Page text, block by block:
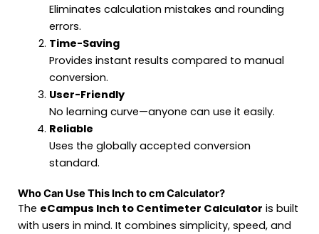
Eliminates calculation mistakes and rounding
errors.
Time-Saving
Provides instant results compared to manual
conversion.
User-Friendly
No learning curve—anyone can use it easily.
Reliable
Uses the globally accepted conversion
standard.
Who Can Use This Inch to cm Calculator?
The eCampus Inch to Centimeter Calculator is built
with users in mind. It combines simplicity, speed, and